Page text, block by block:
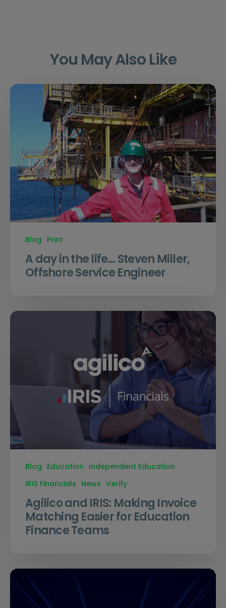
You May Also Like
Blog Print
A day in the life… Steven Miller,
Offshore Service Engineer
Blog Education Independent Education
IRIS Financials News Verify
Agilico and IRIS: Making Invoice
Matching Easier for Education
Finance Teams